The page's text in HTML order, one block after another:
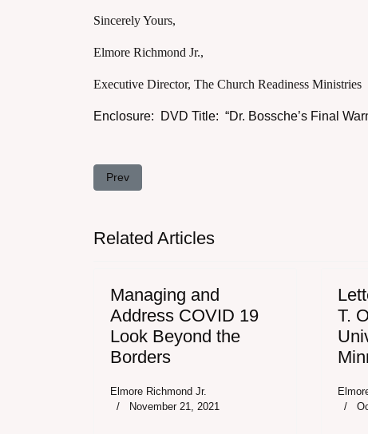
Sincerely Yours,
Elmore Richmond Jr.,
Executive Director, The Church Readiness Ministries
Enclosure: DVD Title: “Dr. Bossche’s Final
Previous article: Letter to Congressman Kevin
Prev
Related Articles
Managing and
Address COVID 19
Look Beyond the
Borders
Elmore Richmond Jr.
November 21, 2021
T.